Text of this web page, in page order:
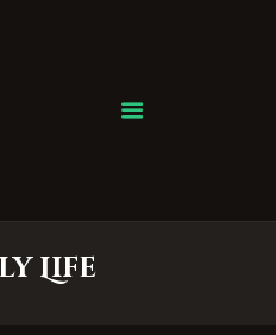
Life
Badr